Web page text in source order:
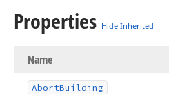
Properties Hide Inherited
Name
AbortBuilding